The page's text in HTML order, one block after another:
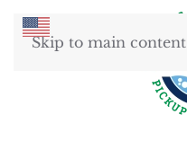
Skip to main content